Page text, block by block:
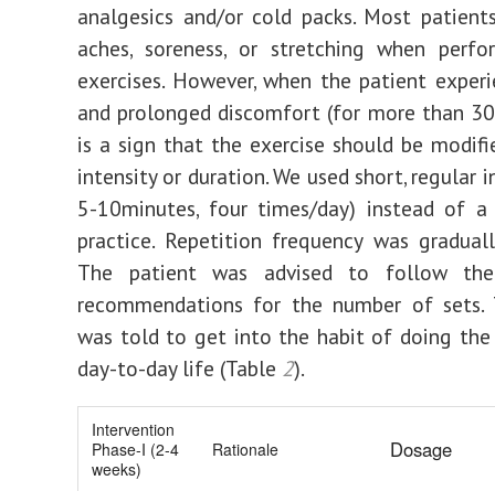
analgesics and/or cold packs. Most
aches, soreness, or stretching when
exercises. However, when the patient
and prolonged discomfort (for more than
is a sign that the exercise should be
intensity or duration. We used short, regular
5-10minutes, four times/day) instead of
practice. Repetition frequency was
The patient was advised to follow the
recommendations for the number of sets.
was told to get into the habit of doing the
day-to-day life (Table 2).
Intervention
Phase-I (2-4
weeks)
Rationale Dosage